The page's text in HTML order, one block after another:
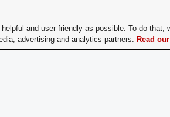
and user friendly as possible. To do that,
advertising and analytics partners. Read